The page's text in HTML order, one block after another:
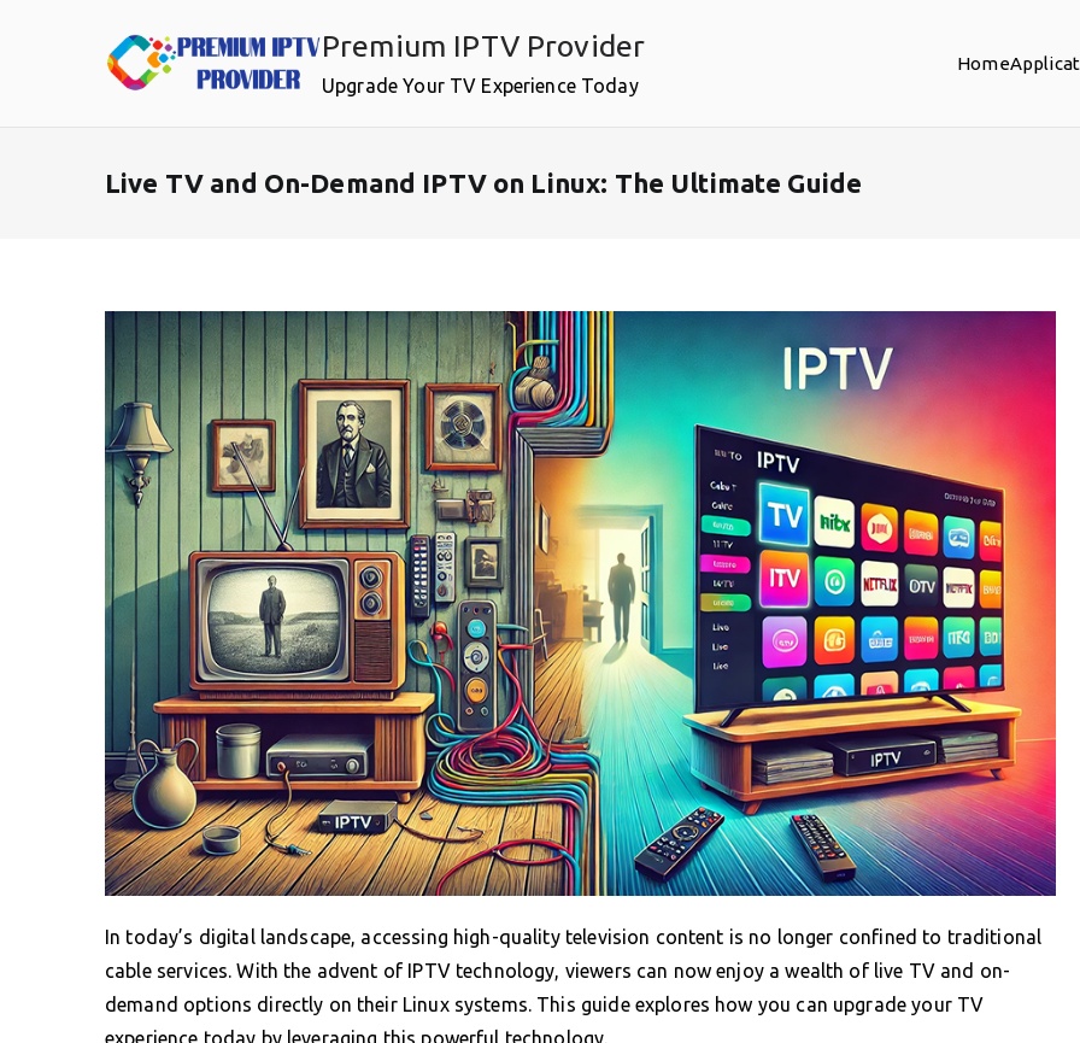
Premium IPTV Provider
Upgrade Your TV Experience Today
Home
Live TV and On-Demand IPTV on Linux: The Ultimate Guide
In today’s digital landscape, accessing high-quality television content is no longer confined to traditional
cable services. With the advent of IPTV technology, viewers can now enjoy a wealth of live TV and on-
demand options directly on their Linux systems. This guide explores how you can upgrade your TV
experience today by leveraging this powerful technology.